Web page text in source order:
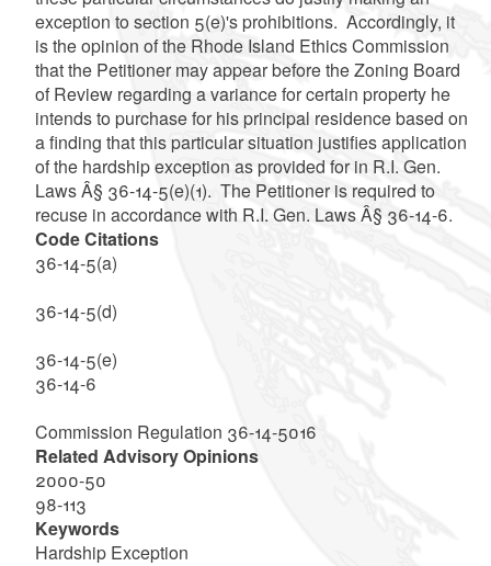
exception to section 5(e)'s prohibitions. Accordingly, it
is the opinion of the Rhode Island Ethics Commission
that the Petitioner may appear before the Zoning Board
of Review regarding a variance for certain property he
intends to purchase for his principal residence based on
a finding that this particular situation justifies application
of the hardship exception as provided for in R.I. Gen.
Laws Â§ 36-14-5(e)(1). The Petitioner is required to
recuse in accordancewith R.I. Gen. Laws Â§ 36-14-6.
Code Citations
36-14-5(a)
36-14-5(d)
36-14-5(e)
36-14-6
Commission Regulation 36-14-5016
Related Advisory Opinions
2000-50
98-113
Keywords
Hardship Exception